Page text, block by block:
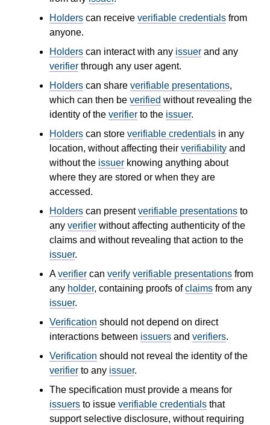
Holders can receive verifiable credentials from
anyone.
Holders can interact with any issuer and any
verifier through any user agent.
Holders can share verifiable presentations,
which can then be verified without revealing the
identity of the verifier to the issuer.
Holders can store verifiable credentials in any
location, without affecting their verifiability and
without the issuer knowing anything about
where they are stored or when they are
accessed.
Holders can presentverifiable presentations to
any verifier without affecting authenticity of the
claims and without revealing that action to the
issuer.
Averifier can verify verifiable presentations from
any holder, containing proofs ofclaims from any
issuer.
Verification should not depend on direct
interactions between issuers and verifiers.
Verification should not reveal the identity of the
verifier to any issuer.
The specification must provide a means for
issuers to issue verifiable credentials that
support selective disclosure, without requiring